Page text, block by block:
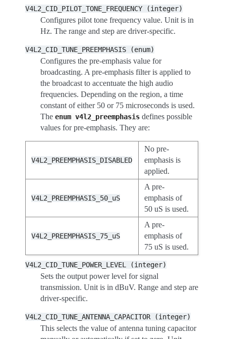
V4L2_CID_PILOT_TONE_FREQUENCY (integer)
Configures pilot tone frequency value. Unit is in
Hz. The range and step are driver-specific.
V4L2_CID_TUNE_PREEMPHASIS (enum)
Configures the pre-emphasis value for
broadcasting. A pre-emphasis filter is applied to
the broadcast to accentuate the high audio
frequencies. Depending on the region, a time
constant of either 50 or 75 microseconds is used.
The enum v4l2_preemphasis defines possible
values for pre-emphasis. They are:
V4L2_PREEMPHASIS_DISABLED
No pre-
emphasis is
applied.
V4L2_PREEMPHASIS_50_uS
A pre-
emphasis of
50 uS is used.
V4L2_PREEMPHASIS_75_uS
A pre-
emphasis of
75 uS is used.
V4L2_CID_TUNE_POWER_LEVEL (integer)
Sets the output power level for signal
transmission. Unit is in dBuV. Range and step are
driver-specific.
V4L2_CID_TUNE_ANTENNA_CAPACITOR (integer)
This selects the value of antenna tuning capacitor